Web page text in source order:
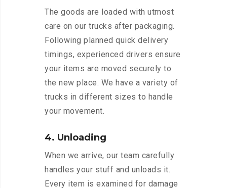
The goods are loaded with utmost
care on our trucks after packaging.
Following planned quick delivery
timings, experienced drivers ensure
your items are moved securely to
the new place. We have a variety of
trucks in different sizes to handle
your movement.
4. Unloading
When we arrive, our team carefully
handles your stuff and unloads it.
Every item is examined for damage